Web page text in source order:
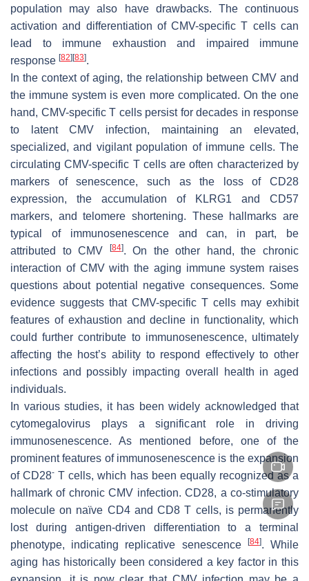
population may also have drawbacks. The continuous
activation and differentiation of CMV-specific T cells can
lead to immune exhaustion and impaired immune
response [82] [83].
In the context of aging, the relationship between CMV and
the immune system is even more complicated. On the one
hand, CMV-specific T cells persist for decades in response
to latent CMV infection, maintaining an elevated,
specialized, and vigilant population of immune cells. The
circulating CMV-specific T cells are often characterized by
markers of senescence, such as the loss of CD28
expression, the accumulation of KLRG1 and CD57
markers, and telomere shortening. These hallmarks are
typical of immunosenescence and can, in part, be
attributed to CMV
[84]. On the other hand, the chronic
interaction of CMV with the aging immune system raises
questions about potential negative consequences. Some
evidence suggests that CMV-specific T cells may exhibit
features of exhaustion and decline in functionality, which
could further contribute to immunosenescence, ultimately
affecting the host’s ability to respond effectively to other
infections and possibly impacting overall health in aged
individuals.
In various studies, it has been widely acknowledged that
cytomegalovirus plays a significant role in driving
immunosenescence. As mentioned before, one of the
prominent features of immunosenescence is the expansion
of CD28- T cells, which has been equally recognized as a
hallmark of chronic CMV infection. CD28, a co-stimulatory
molecule on naïve CD4 and CD8 T cells, is permanently
lost during antigen-driven differentiation to a terminal
phenotype, indicating replicative senescence
[84]. While
aging has historically been considered a key factor in this